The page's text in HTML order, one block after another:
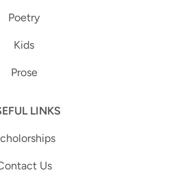
Poetry
Kids
Prose
LINKS
Us